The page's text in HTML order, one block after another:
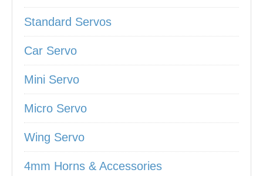
Standard Servos
Car Servo
Mini Servo
Micro Servo
Wing Servo
4mm Horns & Accessories